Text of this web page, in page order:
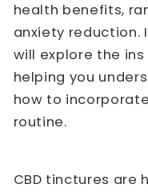
health benefits,
anxiety reduction.
will explore the
helping you
how to
routine.
CBD tinctures are